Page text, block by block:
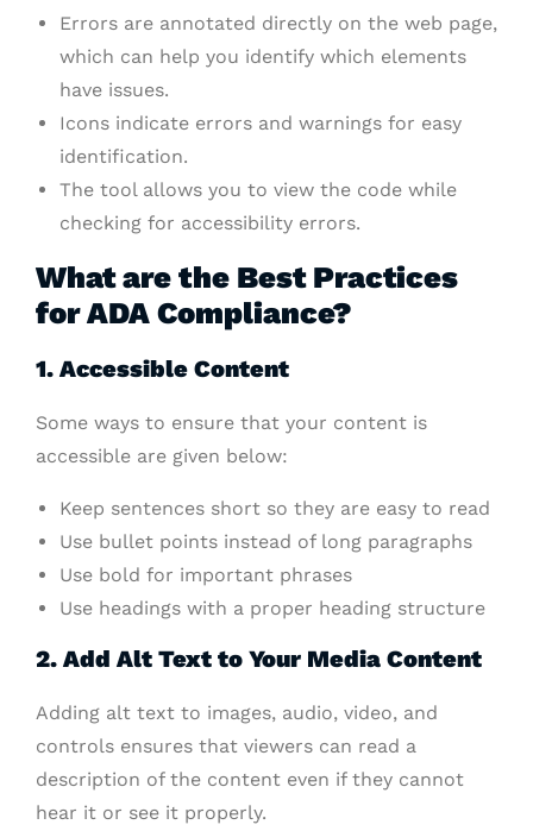
Errors are annotated directly on the web page,
which can help you identify which elements
have issues.
Icons indicate errors and warnings for easy
identification.
The tool allows you to view the code while
checking for accessibility errors.
What are the Best Practices
for ADA Compliance?
1. Accessible Content
Some ways to ensure that your content is
accessible are given below:
Keep sentences short so they are easy to read
Use bullet points instead of long paragraphs
Use bold for important phrases
Use headings with a proper heading structure
2. Add Alt Text to Your Media Content
Adding alt text to images, audio, video, and
controls ensures that viewers can read a
description of the content even if they cannot
hear it or see it properly.